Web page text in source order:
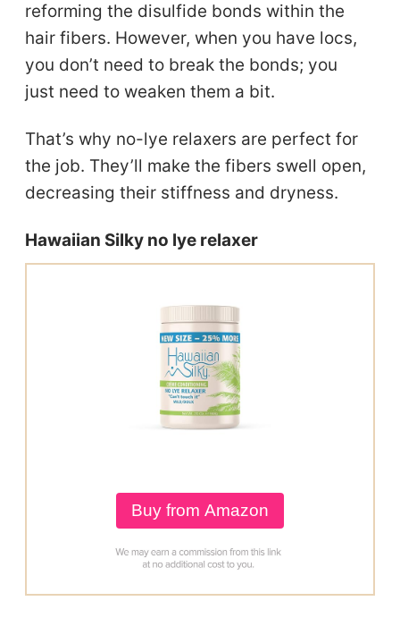
reforming the disulfide bonds within the
hair fibers. However, when you have locs,
you don’t need to break the bonds; you
just need to weaken them a bit.
That’s why no-lye relaxers are perfect for
the job. They’ll make the fibers swell open,
decreasing their stiffness and dryness.
Hawaiian Silky no lye relaxer
Buy from Amazon